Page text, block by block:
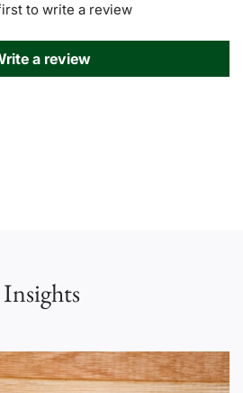
to write a review
a review
Insights